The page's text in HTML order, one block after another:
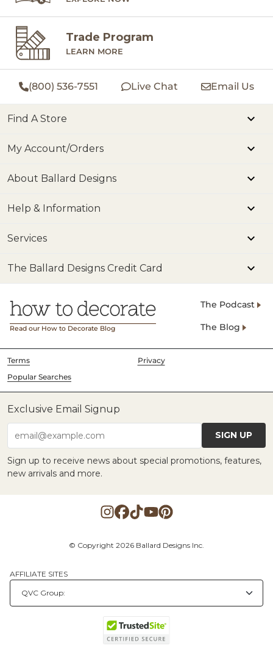
Trade Program
LEARN MORE
(800) 536-7551 Live Chat Email Us
Find A Store
My Account/Orders
About Ballard Designs
Help & Information
Services
The Ballard Designs Credit Card
Read our How to Decorate Blog
The Podcast
The Blog
Terms
Privacy
Popular Searches
Exclusive Email Signup
email@example.com SIGN UP
Sign up to receive news about special promotions, features,
new arrivals and more.
© Copyright 2026 Ballard Designs Inc.
AFFILIATE SITES